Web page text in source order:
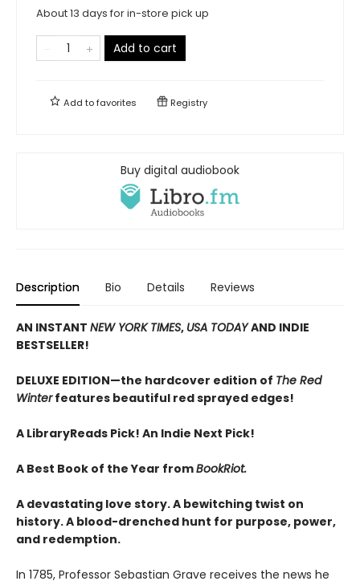
About 13 days for in-store pick up
Add to cart
Add tofavorites Registry
Buy digital audiobook
Description Bio Details Reviews
AN INSTANT NEW YORK TIMES, USA TODAYAND INDIE
BESTSELLER!
DELUXE EDITION—the hardcover edition of The Red
Winterfeatures beautiful red sprayed edges!
A LibraryReads Pick! An Indie Next Pick!
A Best Book of the Year fromBookRiot.
A devastating love story. A bewitching twist on
history. A blood-drenched hunt for purpose, power,
and redemption.
In 1785, Professor Sebastian Grave receives the news he